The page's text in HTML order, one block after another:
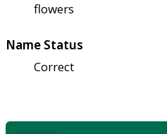
flowers
Name Status
Correct